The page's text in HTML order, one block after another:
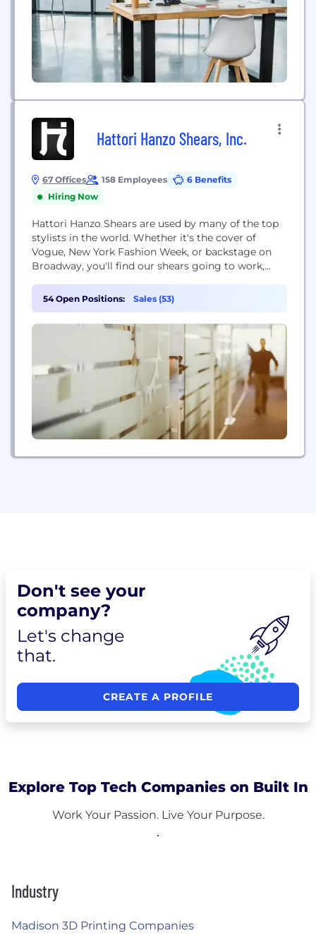
Hattori Hanzo Shears, Inc.
67 Offices 158 Employees
6 Benefits
Hiring Now
Hattori Hanzo Shears are used by many of the top
stylists in the world. Whether it's the cover of
Vogue, New York Fashion Week, or backstage on
Broadway, you'll find our shears going to work,
54 Open Positions: Sales (53)
Don't see your
company?
Let's change
that.
CREATE A PROFILE
Explore Top Tech Companies on Built In
Work Your Passion. Live Your Purpose.
Industry
Madison 3D Printing Companies